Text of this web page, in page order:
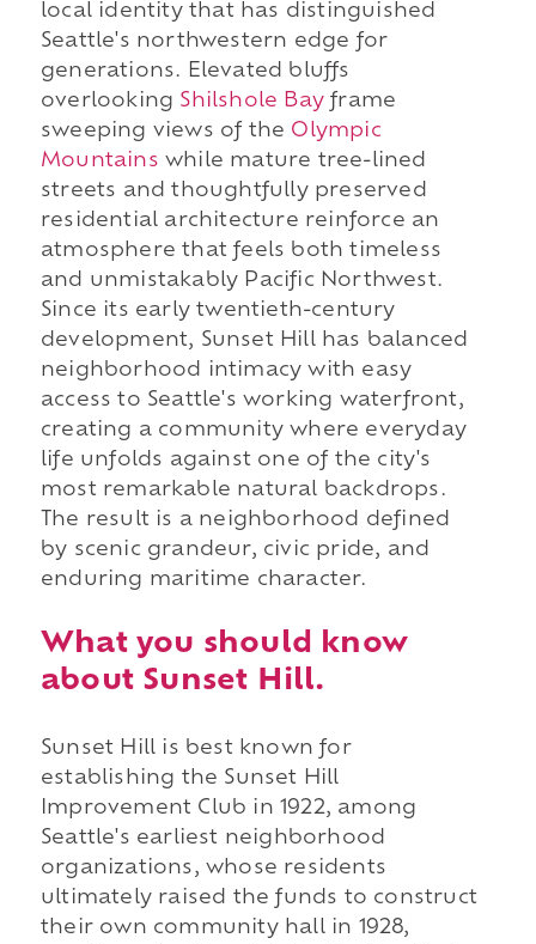
local identity that has distinguished
Seattle's northwestern edge for
generations. Elevated bluffs
overlooking Shilshole Bayframe
sweeping views of the Olympic
Mountains while mature tree-lined
streets and thoughtfully preserved
residential architecture reinforce an
atmosphere that feels both timeless
and unmistakably Pacific Northwest.
Since its early twentieth-century
development, Sunset Hill has balanced
neighborhood intimacy with easy
access to Seattle's working waterfront,
creating a community where everyday
life unfolds against one of the city's
most remarkable natural backdrops.
The result is a neighborhood defined
by scenic grandeur, civic pride, and
enduring maritime character.
What you should know
about Sunset Hill.
Sunset Hill is best known for
establishing the Sunset Hill
Improvement Club in 1922, among
Seattle's earliest neighborhood
organizations, whose residents
ultimately raised the funds to construct
their own community hall in 1928,